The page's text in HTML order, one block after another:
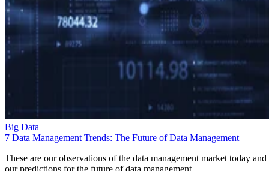
Big Data
7 Data Management Trends: The Future of Data Management
These are our observations of the data management market today and